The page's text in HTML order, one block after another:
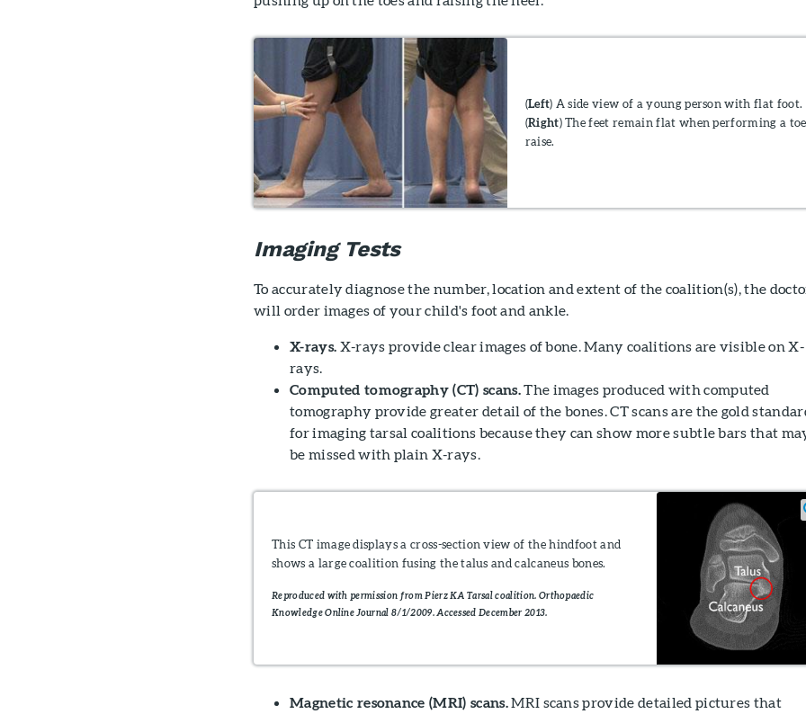
(Left) A side view of a young person with flat foot.
(Right) The feet remain flat when performing a toe
raise.
Imaging Tests
To accurately diagnose the number, location and extent of the coalition(s), the
will order images of your child's foot and ankle.
X-rays. X-rays provide clear images of bone. Many coalitions are visible on X-
rays.
Computed tomography (CT) scans.The images produced with computed
tomography provide greater detail of the bones. CT scans are the gold
for imaging tarsal coalitions because they can show more subtle bars that
be missed with plain X-rays.
This CT image displays a cross-section view of the hindfoot and
shows a large coalition fusing the talus and calcaneus bones.
Reproduced with permission from Pierz KA Tarsal coalition. Orthopaedic
Knowledge Online Journal 8/1/2009. Accessed December 2013.
Magnetic resonance (MRI) scans.MRI scans provide detailed pictures that